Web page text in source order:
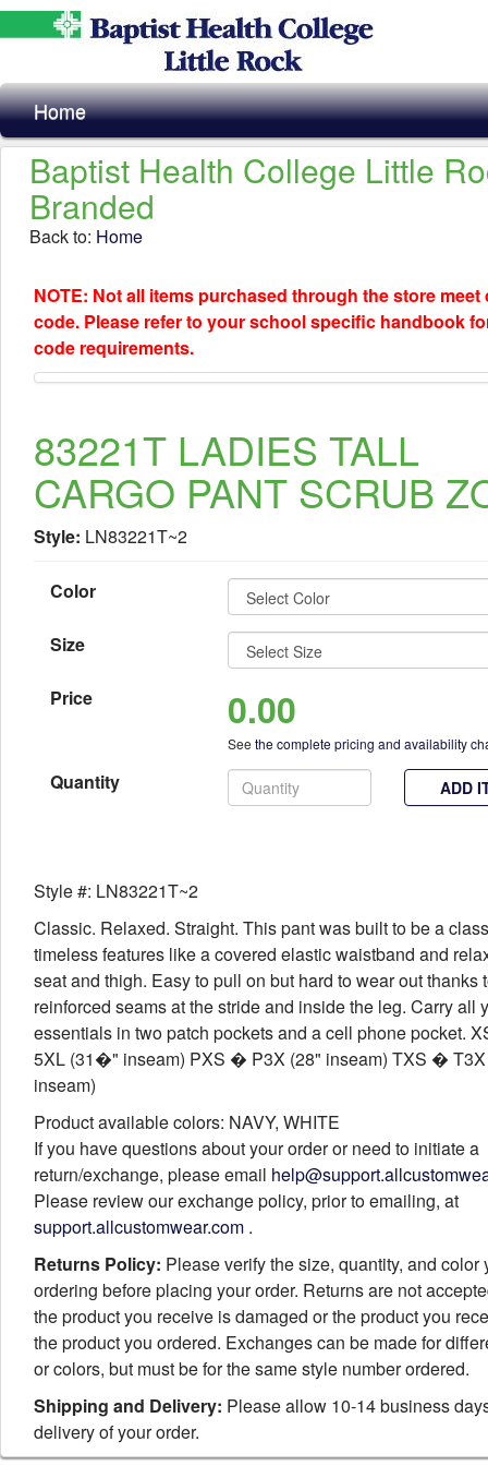
Home
Baptist Health College Little
Branded
Back to: Home
NOTE: Not all items purchased through the store meet
code. Please refer to your school specific handbook
code requirements.
83221T LADIES TALL
CARGO PANT SCRUB
Style: LN83221T~2
Color
Size
Price 0.00
See the complete pricing and availability
Quantity ADD
Style #: LN83221T~2
Classic. Relaxed. Straight. This pant was built to be a
timeless features like a covered elastic waistband and
seat and thigh. Easy to pull on but hard to wear out thanks
reinforced seams at the stride and inside the leg. Carry all
essentials in two patch pockets and a cell phone pocket.
5XL (31�" inseam) PXS � P3X (28" inseam) TXS �
inseam)
Product available colors: NAVY, WHITE
If you have questions about your order or need to initiate a
return/exchange, please email
Please review our exchange policy, prior to emailing, at
support.allcustomwear.com .
Returns Policy: Please verify the size, quantity, and color
ordering before placing your order. Returns are not
the product you receive is damaged or the product you
the product you ordered. Exchanges can be made for
or colors, but must be for the same style number ordered.
Shipping and Delivery: Please allow 10-14 business
delivery of your order.